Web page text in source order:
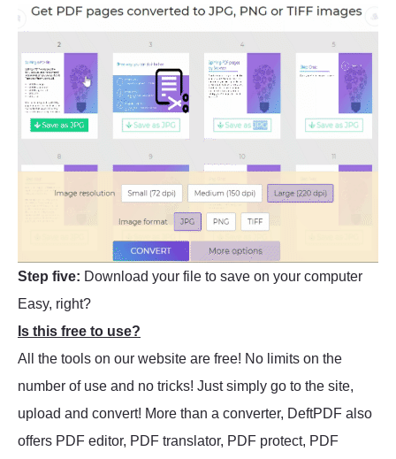
Step five: Download your file to save on your computer
Easy, right?
Is this free to use?
All the tools on our website are free! No limits on the
number of use and no tricks! Just simply go to the site,
upload and convert! More than a converter, DeftPDF also
offers PDF editor, PDF translator, PDF protect, PDF